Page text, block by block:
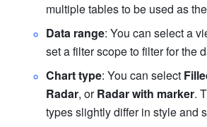
multiple tables to be used as
Data range: You can select a
set a filter scope to filter for the
Chart type: You can select
Radar, or Radar with marker.
types slightly differ in style and